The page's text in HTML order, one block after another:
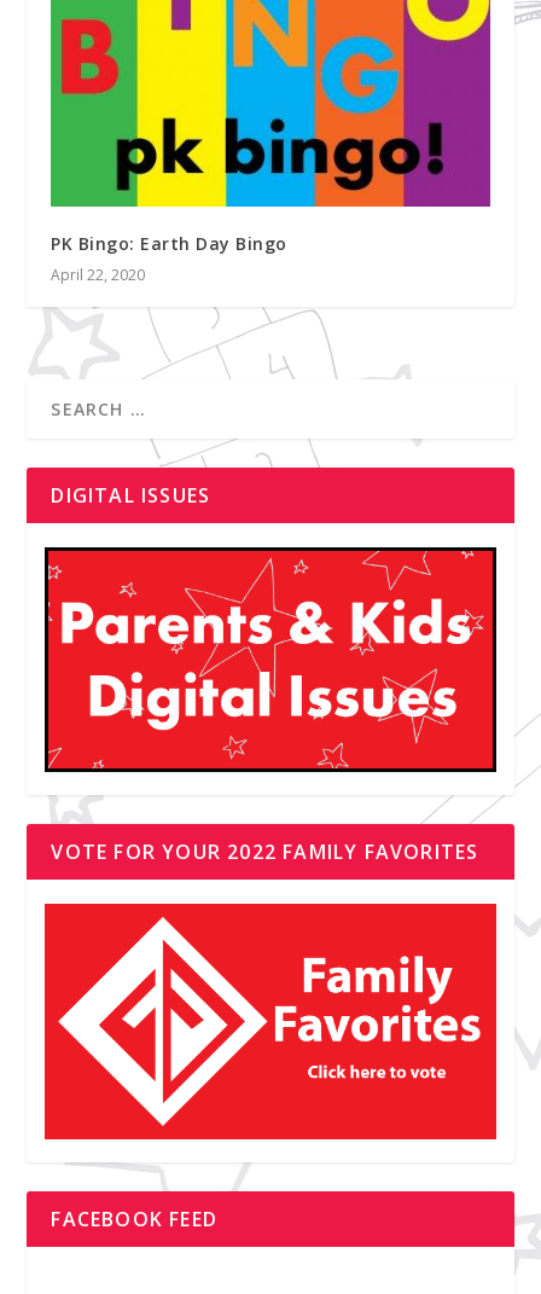
PK Bingo: Earth Day Bingo
April 22, 2020
DIGITAL ISSUES
VOTE FOR YOUR 2022 FAMILY FAVORITES
FACEBOOK FEED